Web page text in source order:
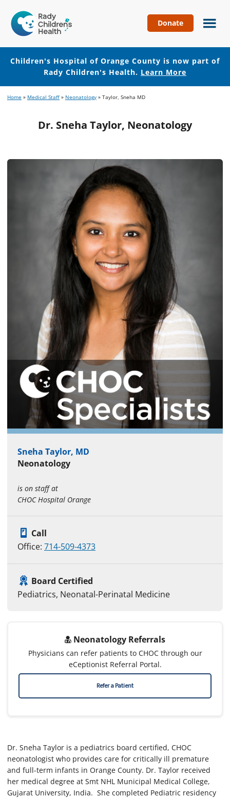
Hospital
of
Orange
County
Donate
Children's Hospital of Orange County is now part of
Rady Children's Health. Learn More
to
content
to
Home » Medical Staff » Neonatology » Taylor, Sneha MD
Dr. Sneha Taylor, Neonatology
Sneha Taylor, MD
Neonatology
is on staff at
CHOC Hospital Orange
Call
Office: 714-509-4373
Board Certified
Pediatrics, Neonatal-Perinatal Medicine
Neonatology Referrals
Physicians can refer patients to CHOC through our
eCeptionist Referral Portal.
Refer a Patient
Dr. Sneha Taylor is a pediatrics board certified, CHOC
neonatologist who provides care for critically ill premature
and full-term infants in Orange County. Dr. Taylor received
her medical degree at Smt NHL Municipal Medical College,
Gujarat University, India. She completed Pediatric residency